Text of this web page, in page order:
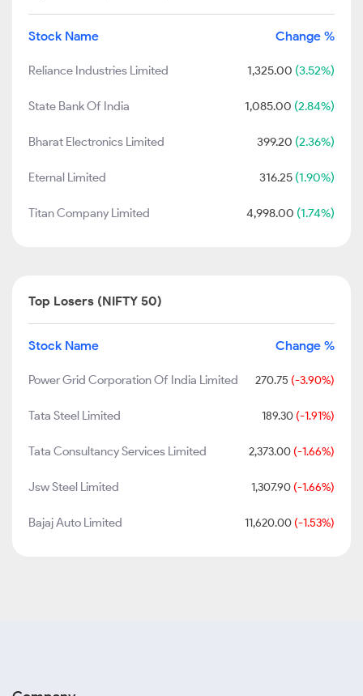
Stock Name Change %
Reliance Industries Limited 1,325.00 (3.52%)
State Bank Of India 1,085.00 (2.84%)
Bharat Electronics Limited 399.20 (2.36%)
Eternal Limited 316.25 (1.90%)
Titan Company Limited 4,998.00 (1.74%)
Top Losers (NIFTY 50)
Stock Name Change %
Power Grid Corporation Of India Limited 270.75 (-3.90%)
Tata Steel Limited 189.30 (-1.91%)
Tata Consultancy Services Limited 2,373.00 (-1.66%)
Jsw Steel Limited 1,307.90 (-1.66%)
Bajaj Auto Limited 11,620.00 (-1.53%)